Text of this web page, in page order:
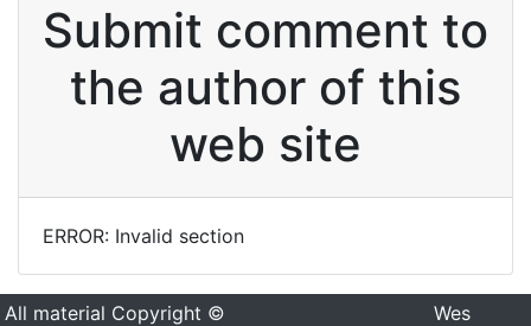
Submit comment to
the author of this
web site
ERROR: Invalid section
All material Copyright ©
Wes